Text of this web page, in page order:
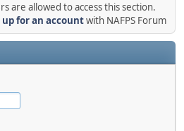
are allowed to access this section.
up for an accountwith NAFPS Forum